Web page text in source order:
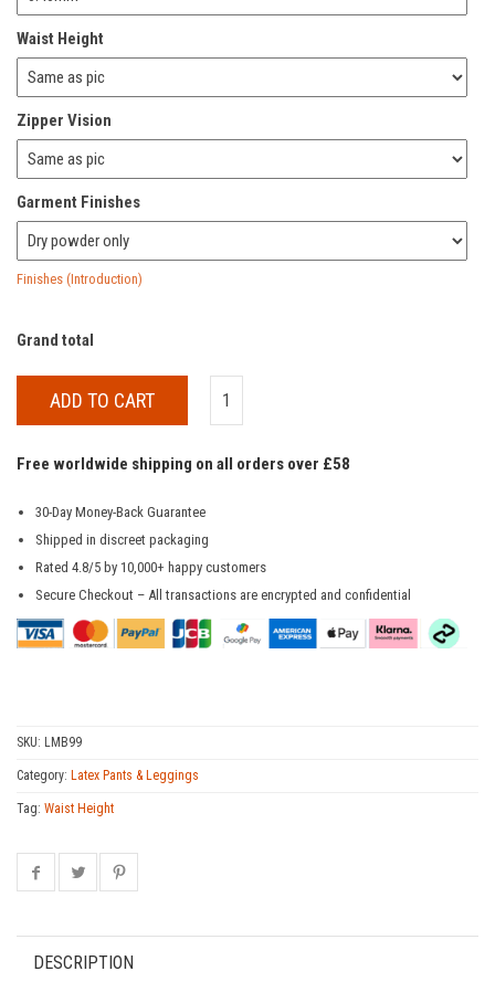
Waist Height
Zipper Vision
Garment Finishes
Finishes (Introduction)
Grand total
ADD TO CART
Free worldwide shipping on all orders over £58
30-Day Money-Back Guarantee
Shipped in discreet packaging
Rated 4.8/5 by 10,000+ happy customers
Secure Checkout – All transactions are encrypted and confidential
SKU: LMB99
Category: Latex Pants & Leggings
Tag: Waist Height
DESCRIPTION